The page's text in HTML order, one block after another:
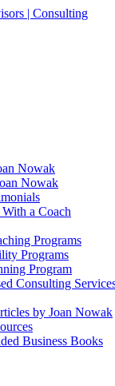
Nowak
Nowak
a Coach
Programs
Programs
Program
Consulting
by Joan Nowak
Business Books